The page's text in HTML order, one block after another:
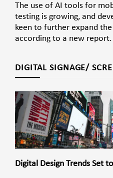
The use of AI tools for
testing is growing, and
keen to further expand
according to a new report.
DIGITAL SIGNAGE/
Digital Design Trends Set